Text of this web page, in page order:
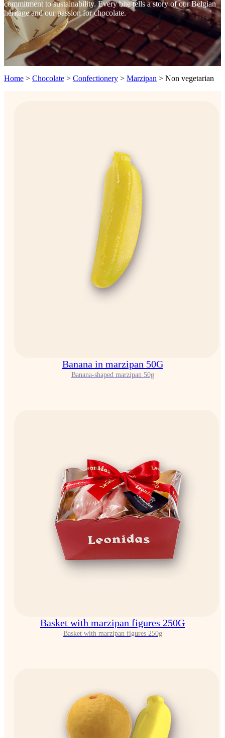
commitment to sustainability. Every bite tells a story of our Belgian
heritage and our passion for chocolate.
Home > Chocolate > Confectionery > Marzipan > Non vegetarian
Banana in marzipan 50G
Banana-shaped marzipan 50g
Basket with marzipan figures 250G
Basket with marzipan figures 250g